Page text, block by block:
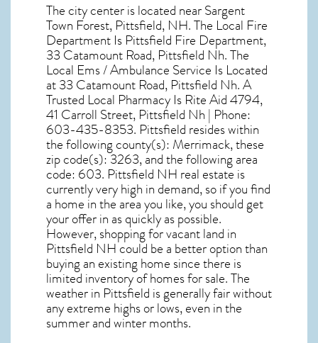
The city center is located nearSargent
Town Forest, Pittsfield, NH. The Local Fire
Department Is Pittsfield Fire Department,
33 Catamount Road, Pittsfield Nh. The
Local Ems / Ambulance Service Is Located
at 33 Catamount Road, Pittsfield Nh. A
Trusted Local Pharmacy Is Rite Aid 4794,
41 Carroll Street, Pittsfield Nh | Phone:
603-435-8353. Pittsfield resides within
the following county(s): Merrimack, these
zip code(s):3263, and the following area
code: 603. Pittsfield NH real estate is
currently very high in demand, so if you find
a home in the area you like, you should get
your offer in as quickly as possible.
However, shopping forvacant land in
Pittsfield NHcould be a better option than
buying an existing home since there is
limited inventory of homes for sale. The
weather in Pittsfield is generally fair without
any extreme highs or lows, even in the
summer and winter months.